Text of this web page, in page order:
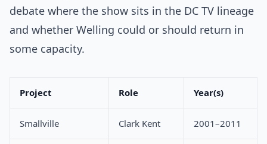
debate where the show sits in the DC TV lineage
and whether Welling could or should return in
some capacity.
Project Role Year(s)
Smallville Clark Kent 2001–2011